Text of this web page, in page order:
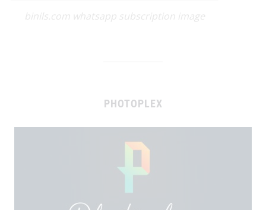
binils.com whatsapp subscription image
PHOTOPLEX